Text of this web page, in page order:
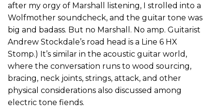
after my orgy of Marshall listening, I strolled into a
Wolfmother soundcheck, and the guitar tone was
big and badass. But no Marshall. No amp. Guitarist
Andrew Stockdale’s road head is a Line 6 HX
Stomp.) It’s similar in the acoustic guitar world,
where the conversation runs to wood sourcing,
bracing, neck joints, strings, attack, and other
physical considerations also discussed among
electric tone fiends.